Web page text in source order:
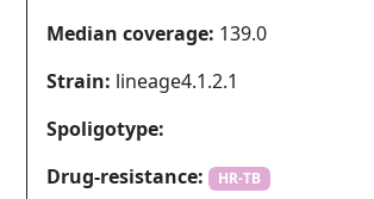
Median coverage: 139.0
Strain: lineage4.1.2.1
Spoligotype:
Drug-resistance:
HR-TB